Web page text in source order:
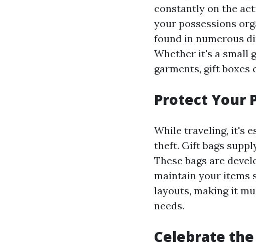
constantly on the
your possessions
found in numerous
Whether it's a small
garments, gift boxes
Protect Your
While traveling, it's
theft. Gift bags
These bags are
maintain your items
layouts, making it
needs.
Celebrate